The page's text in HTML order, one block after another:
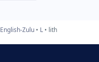
English-Zulu L lith